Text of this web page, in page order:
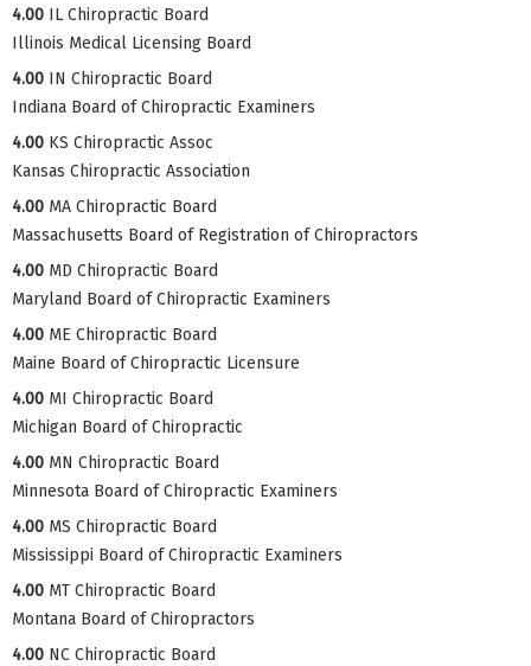
4.00 IL Chiropractic Board
Illinois Medical Licensing Board
4.00 IN Chiropractic Board
Indiana Board of Chiropractic Examiners
4.00 KS Chiropractic Assoc
Kansas Chiropractic Association
4.00 MA Chiropractic Board
Massachusetts Board of Registration of Chiropractors
4.00 MD Chiropractic Board
Maryland Board of Chiropractic Examiners
4.00 ME Chiropractic Board
Maine Board of Chiropractic Licensure
4.00 MI Chiropractic Board
Michigan Board of Chiropractic
4.00 MN Chiropractic Board
Minnesota Board of Chiropractic Examiners
4.00 MS Chiropractic Board
Mississippi Board of Chiropractic Examiners
4.00 MT Chiropractic Board
Montana Board of Chiropractors
4.00 NC Chiropractic Board